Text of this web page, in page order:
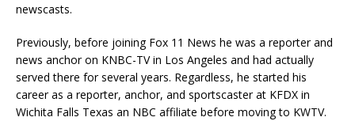
newscasts.
Previously, before joining Fox 11 News he was a reporter and
news anchor on KNBC-TV in Los Angeles and had actually
served there for several years. Regardless, he started his
career as a reporter, anchor, and sportscaster at KFDX in
Wichita Falls Texas an NBC affiliate before moving to KWTV.